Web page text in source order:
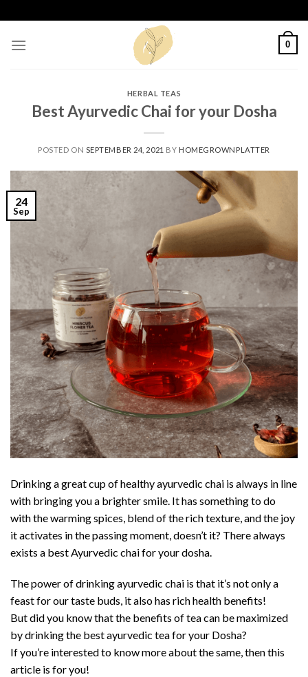
to
content
0
HERBAL TEAS
Best Ayurvedic Chai for your Dosha
POSTED ON SEPTEMBER 24, 2021 BY HOMEGROWNPLATTER
24
Sep
Drinking a great cup of healthy ayurvedic chai is always in line
with bringing you a brighter smile. It has something to do
with the warming spices, blend of the rich texture, and the joy
it activates in the passing moment, doesn’t it? There always
exists a best Ayurvedic chai for your dosha.
The power of drinking ayurvedic chai is that it’s not only a
feast for our taste buds, it also has rich health benefits!
But did you know that the benefits of tea can be maximized
by drinking the best ayurvedic tea for your Dosha?
If you’re interested to know more about the same, then this
article is for you!